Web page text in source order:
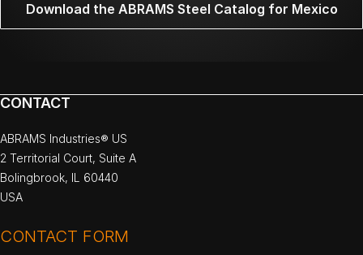
Download the ABRAMS Steel Catalog for Mexico
CONTACT
ABRAMS Industries® US
2 Territorial Court, Suite A
Bolingbrook, IL 60440
USA
CONTACT FORM